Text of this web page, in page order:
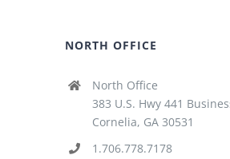
NORTH OFFICE
North Office
383 U.S. Hwy 441
Cornelia, GA 30531
1.706.778.7178